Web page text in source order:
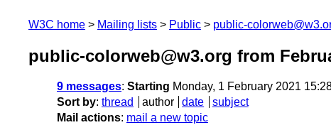
W3C home Mailing lists Public public-
public-colorweb@w3.org from
9 messages: Starting Monday, 1 February 2021
Sort by: thread author date
subject
Mail actions: mail a new topic